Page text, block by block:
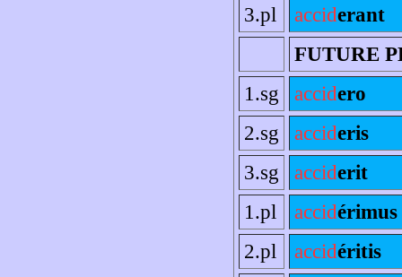
3.pl
acciderant
FUTURE
1.sg
accidero
2.sg
accideris
3.sg
acciderit
1.pl
accidérimus
2.pl
accidéritis